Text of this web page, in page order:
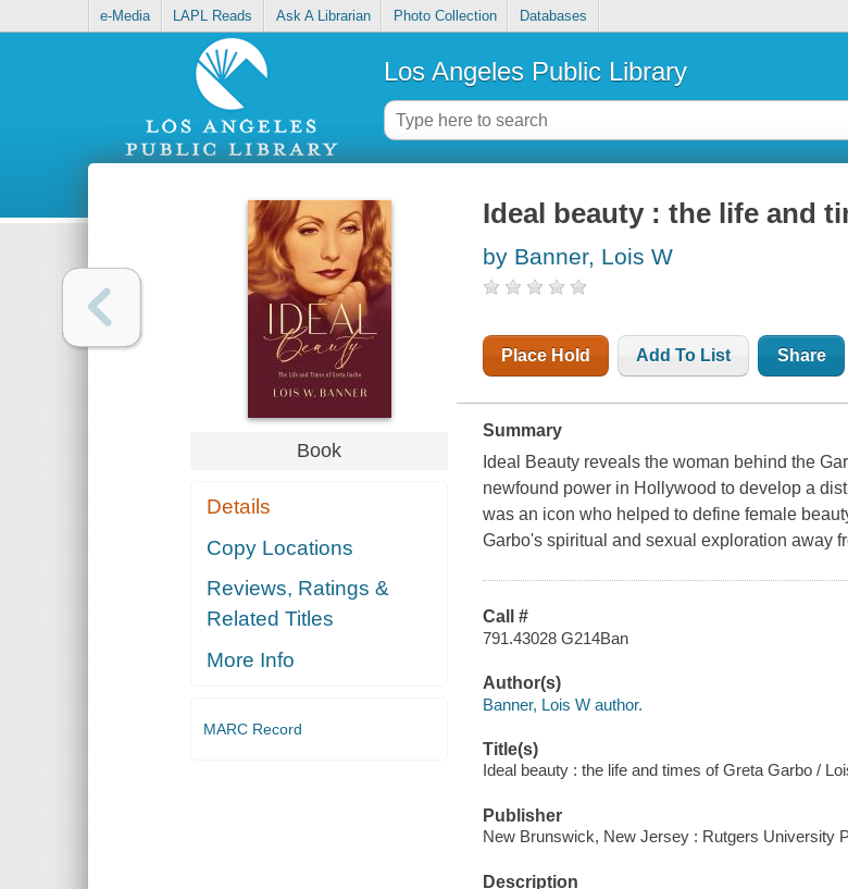
e-Media LAPL Reads Ask A Librarian Photo Collection Databases
Los Angeles Public Library
Book
Details
Copy Locations
Reviews, Ratings &
Related Titles
More Info
MARC Record
Ideal beauty : the life and
by Banner, Lois W
Place Hold Add To List Share
Summary
Ideal Beauty reveals the woman behind the
newfound power in Hollywood to develop a
was an icon who helped to define female
Garbo's spiritual and sexual exploration away
Call #
791.43028 G214Ban
Author(s)
Banner, Lois W author.
Title(s)
Ideal beauty : the life and times of Greta Garbo /
Publisher
New Brunswick, New Jersey : Rutgers University
Description